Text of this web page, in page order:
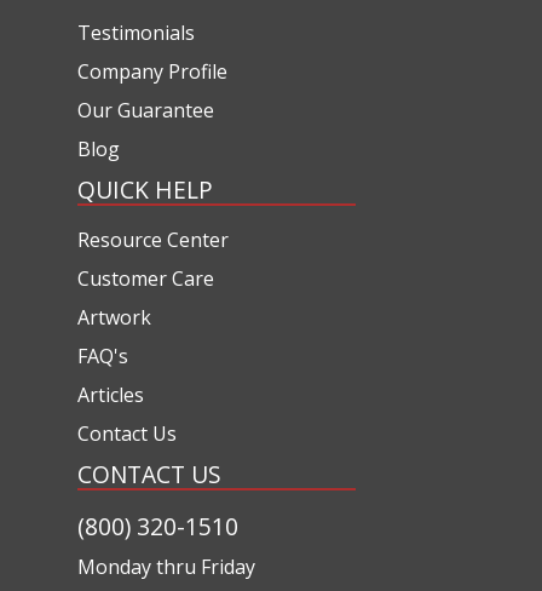
Testimonials
Company Profile
Our Guarantee
Blog
QUICK HELP
Resource Center
Customer Care
Artwork
FAQ's
Articles
Contact Us
CONTACT US
(800) 320-1510
Monday thru Friday